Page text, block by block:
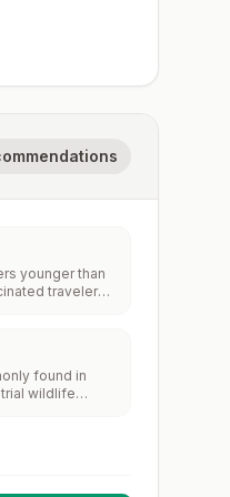
younger than
travelers
found in
wildlife